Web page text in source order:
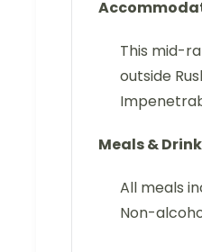
This mid-
outside
Meals &
All meals
Non-